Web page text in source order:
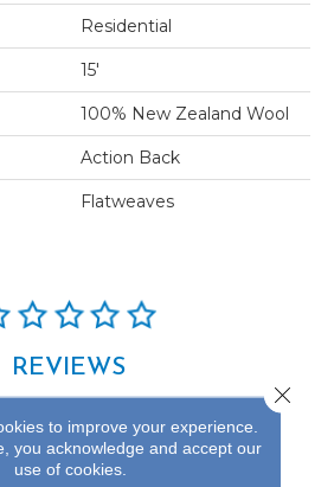
Residential
15'
100% New Zealand Wool
Action Back
Flatweaves
REVIEWS
business with us!
to improve your experience.
you acknowledge and accept our
use of cookies.
Close